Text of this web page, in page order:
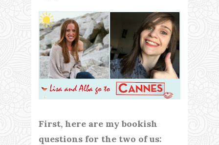
First, here are my bookish
questions for the two of us: